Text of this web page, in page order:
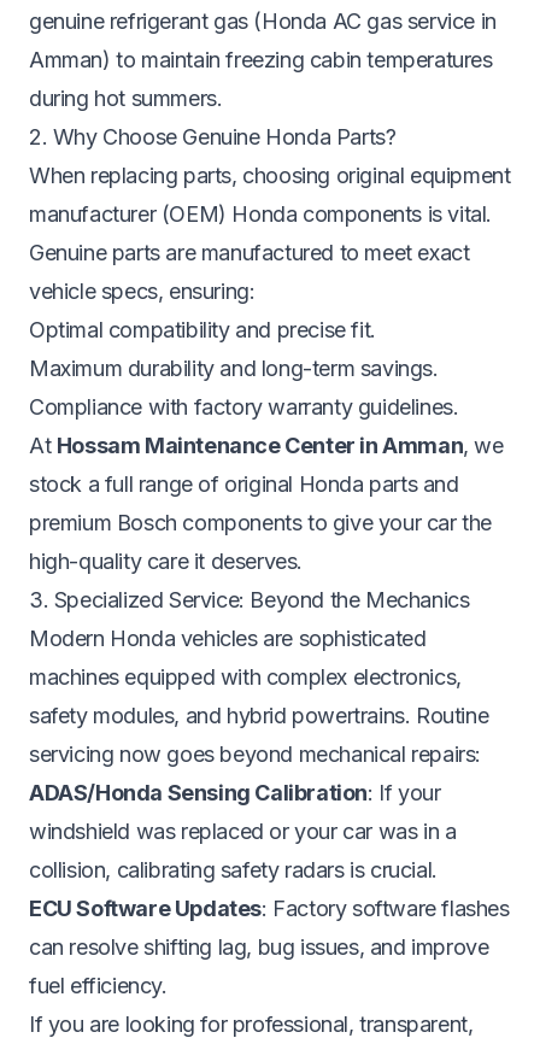
genuine refrigerant gas (Honda AC gas service in
Amman) to maintain freezing cabin temperatures
during hot summers.
2. Why Choose Genuine Honda Parts?
When replacing parts, choosing original equipment
manufacturer (OEM) Honda components is vital.
Genuine parts are manufactured to meet exact
vehicle specs, ensuring:
Optimal compatibility and precise fit.
Maximum durability and long-term savings.
Compliance with factory warranty guidelines.
At Hossam Maintenance Center in Amman, we
stock a full range of original Honda parts and
premium Bosch components to give your car the
high-quality care it deserves.
3. Specialized Service: Beyond the Mechanics
Modern Honda vehicles are sophisticated
machines equipped with complex electronics,
safety modules, and hybrid powertrains. Routine
servicing now goes beyond mechanical repairs:
ADAS/Honda Sensing Calibration: If your
windshield was replaced or your car was in a
collision, calibrating safety radars is crucial.
ECU Software Updates: Factory software flashes
can resolve shifting lag, bug issues, and improve
fuel efficiency.
If you are looking for professional, transparent,